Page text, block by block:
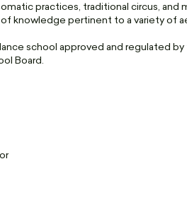
practices, traditional circus, and
knowledge pertinent to a variety of
school approved and regulated
Board.